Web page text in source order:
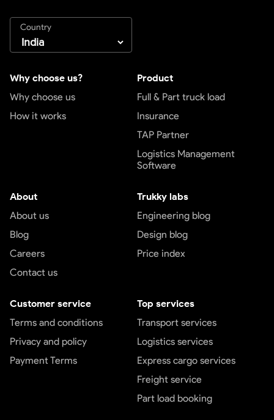
Country
Why choose us?
Why choose us
How it works
Product
Full & Part truck load
Insurance
TAP Partner
Logistics Management
Software
About
About us
Blog
Careers
Contact us
Trukky labs
Engineering blog
Design blog
Price index
Customer service
Terms and conditions
Privacy and policy
Payment Terms
Top services
Transport services
Logistics services
Express cargo services
Freight service
Part load booking